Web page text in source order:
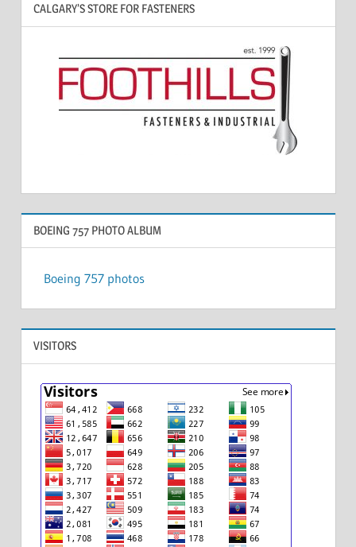
CALGARY’S STORE FOR FASTENERS
BOEING 757 PHOTO ALBUM
Boeing 757 photos
VISITORS